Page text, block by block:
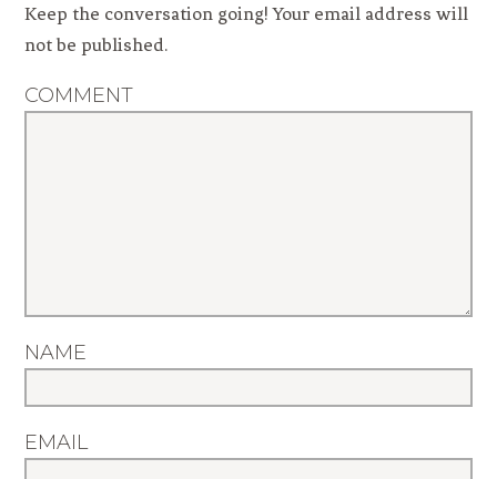
Keep the conversation going! Your email address will
not be published.
COMMENT
NAME
EMAIL